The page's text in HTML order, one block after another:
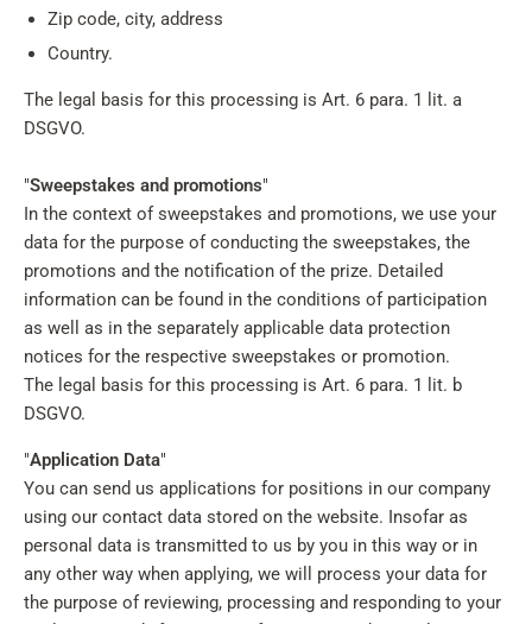
Zip code, city, address
Country.
The legal basis for this processing is Art. 6 para. 1 lit. a
DSGVO.
"Sweepstakes and promotions"
In the context of sweepstakes and promotions, we use your
data for the purpose of conducting the sweepstakes, the
promotions and the notification of the prize. Detailed
information can be found in the conditions of participation
as well as in the separately applicable data protection
notices for the respective sweepstakes or promotion.
The legal basis for this processing is Art. 6 para. 1 lit. b
DSGVO.
"Application Data"
You can send us applications for positions in our company
using our contact data stored on the website. Insofar as
personal data is transmitted to us by you in this way or in
any other way when applying, we will process your data for
the purpose of reviewing, processing and responding to your